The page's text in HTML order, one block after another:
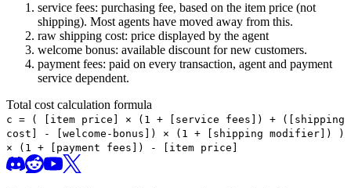
service fees: purchasing fee, based on the item price (not
shipping). Most agents have moved away from this.
raw shipping cost: price displayed by the agent
welcome bonus: available discount for new customers.
payment fees: paid on every transaction, agent and payment
service dependent.
Total cost calculation formula
c = (
[item price] × (1 + [service fees]) + ([shipping
cost] - [welcome-bonus]) × (1 + [shipping modifier])
)
× (1 + [payment fees]) - [item price]